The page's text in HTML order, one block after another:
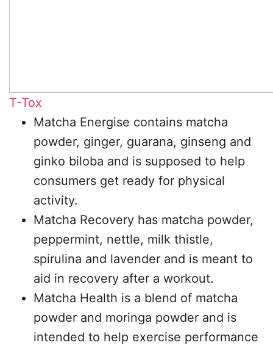
T-Tox
Matcha Energise contains matcha
powder, ginger, guarana, ginseng and
ginko biloba and is supposed to help
consumers get ready for physical
activity.
Matcha Recovery has matcha powder,
peppermint, nettle, milk thistle,
spirulina and lavender and is meant to
aid in recovery after a workout.
Matcha Health is a blend of matcha
powder and moringa powder and is
intended to help exercise performance